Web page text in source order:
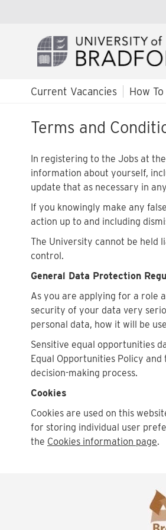
Current Vacancies How
Terms and
In registering to the Jobs at
information about yourself,
update that as necessary in
If you knowingly make any
action up to and including
The University cannot be held
control.
General Data Protection
As you are applying for a role
security of your data very
personal data, how it will be
Sensitive equal opportunities
Equal Opportunities Policy
decision-making process.
Cookies
Cookies are used on this
for storing individual user
the Cookies information page.